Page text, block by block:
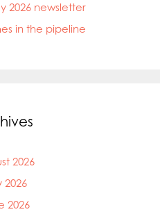
2026 newsletter
in the pipeline
2026
2026
2026